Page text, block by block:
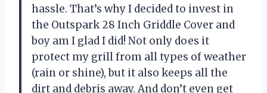
hassle. That’s why I decided to invest in
the Outspark 28 Inch Griddle Cover and
boy am I glad I did! Not only does it
protect my grill from all types of weather
(rain or shine), but it also keeps all the
dirt and debris away. And don’t even get